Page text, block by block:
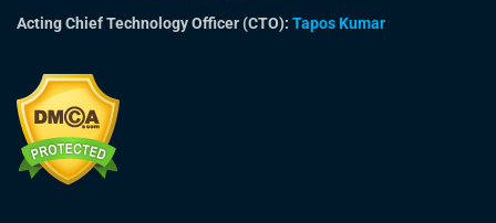
Acting Chief Technology Officer (CTO): Tapos Kumar